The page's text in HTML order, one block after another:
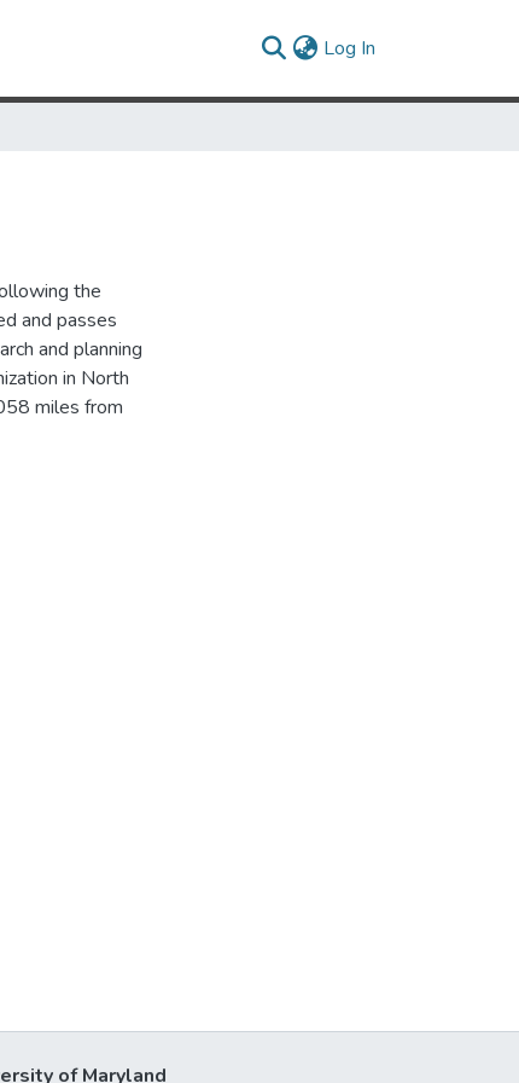
Log In
the
and passes
and planning
in North
miles from
of Maryland